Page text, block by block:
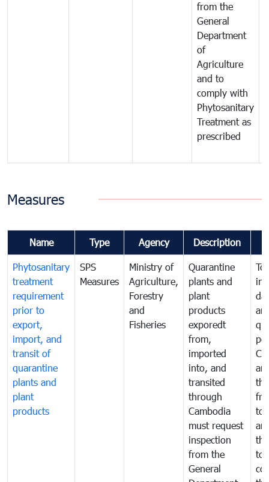
from the
General
Department
of
Agriculture
and to
comply with
Phytosanitary
Treatment as
prescribed
Measures
Name Type Agency Description
Phytosanitary
treatment
requirement
prior to
export,
import, and
transit of
quarantine
plants and
plant
products
SPS
Measures
Ministry of
Agriculture,
Forestry
and
Fisheries
Quarantine
plants and
plant
products
exporedt
from,
imported
into, and
transited
through
Cambodia
must request
inspection
from the
General
To
to
to